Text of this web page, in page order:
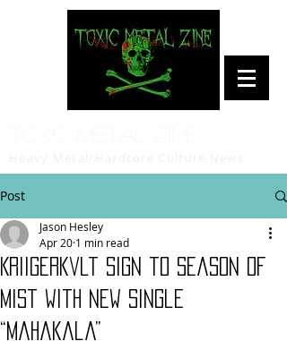
Post
Kriigerkvlt Sign to Season of
Mist with New Single
“Mahakala”
Jason Hesley
Apr 20 1 min read